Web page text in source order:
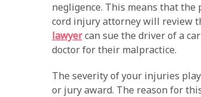
negligence. This means that
cord injury attorney will review
lawyercan sue the driver of a
doctor for their malpractice.
The severity of your injuries
or jury award. The reason for